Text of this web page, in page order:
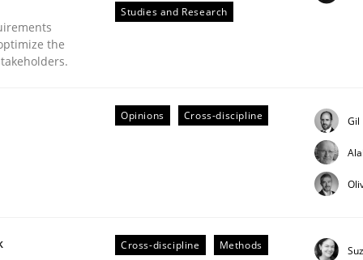
the
Studies and Research
Opinions Cross-discipline Gil
Cross-discipline Methods